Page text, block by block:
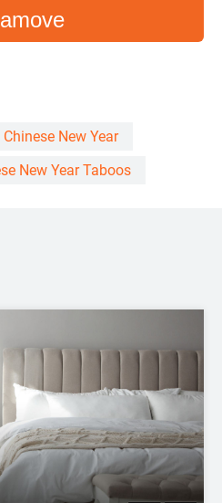
Chinese New Year
New Year Taboos